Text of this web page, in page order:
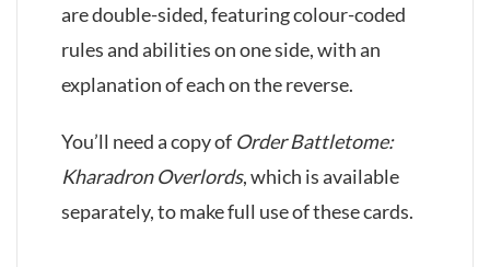
are double-sided, featuring colour-coded
rules and abilities on one side, with an
explanation of each on the reverse.
You’ll need a copy of Order Battletome:
Kharadron Overlords, which is available
separately, to make full use of these cards.